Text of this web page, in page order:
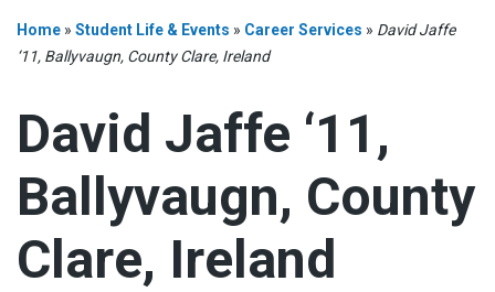
Home » Student Life & Events » Career Services » David Jaffe
‘11, Ballyvaugn, County Clare, Ireland
David Jaffe ‘11,
Ballyvaugn, County
Clare, Ireland